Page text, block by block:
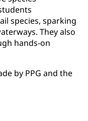
species, sparking
They also
hands-on
by PPG and the